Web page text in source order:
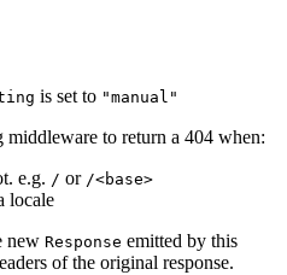
is set to "manual"
to return a 404 when:
e.g. / or /<base>
locale
new Response emitted by this
of the original response.